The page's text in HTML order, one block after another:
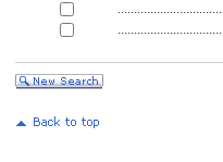
................................
................................